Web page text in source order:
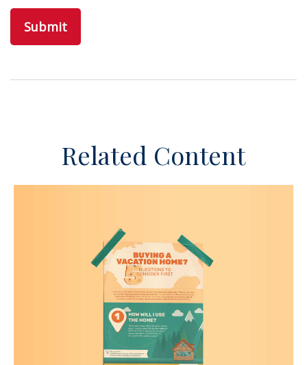
Related Content